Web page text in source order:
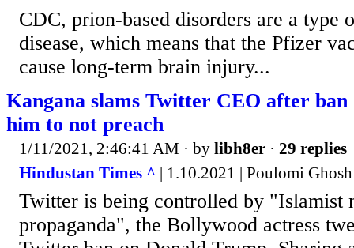
CDC, prion-based disorders are a type
disease, which means that the Pfizer
cause long-term brain injury...
Kangana slams Twitter CEO after ban
him to not preach
1/11/2021, 2:46:41 AM · by libh8er · 29 replies
Hindustan Times ^ | 1.10.2021 | Poulomi Ghosh
Twitter is being controlled by "Islamist
propaganda", the Bollywood actress